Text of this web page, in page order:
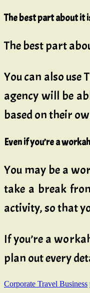
The best part about it
The best part
You can also
agency will be
based on their
Even if you’re a
You may be a
take a break
activity, so that
If you’re a
plan out every
Corporate Travel Business